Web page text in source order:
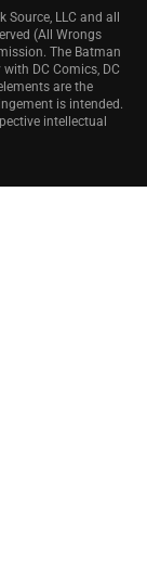
LLC and all
(All Wrongs
The Batman
DC Comics, DC
are the
is intended.
intellectual